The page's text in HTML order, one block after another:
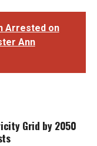
Arrested on
Ann
Grid by 2050